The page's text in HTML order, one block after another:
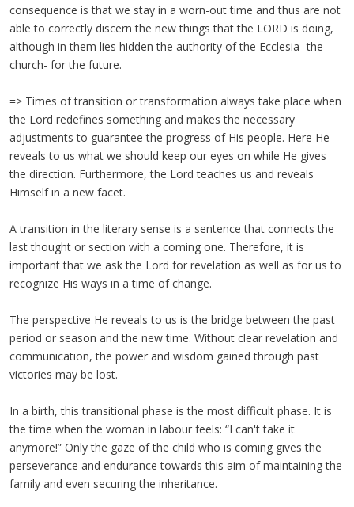
consequence is that we stay in a worn-out time and thus are not
able to correctly discern the new things that the LORD is doing,
although in them lies hidden the authority of the Ecclesia -the
church- for the future.
=> Times of transition or transformation always take place when
the Lord redefines something and makes the necessary
adjustments to guarantee the progress of His people. Here He
reveals to us what we should keep our eyes on while He gives
the direction. Furthermore, the Lord teaches us and reveals
Himself in a new facet.
A transition in the literary sense is a sentence that connects the
last thought or section with a coming one. Therefore, it is
important that we ask the Lord for revelation as well as for us to
recognize His ways in a time of change.
The perspective He reveals to us is the bridge between the past
period or season and the new time. Without clear revelation and
communication, the power and wisdom gained through past
victories may be lost.
In a birth, this transitional phase is the most difficult phase. It is
the time when the woman in labour feels: “I can't take it
anymore!” Only the gaze of the child who is coming gives the
perseverance and endurance towards this aim of maintaining the
family and even securing the inheritance.